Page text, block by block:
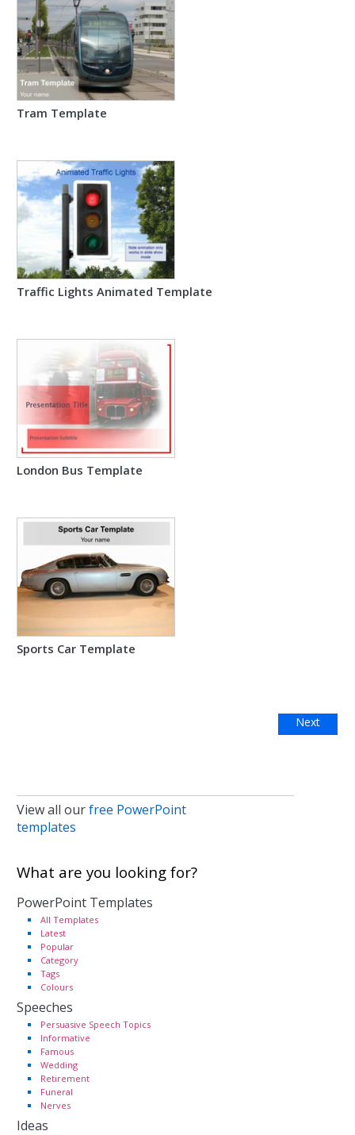
Tram Template
Traffic Lights Animated Template
London Bus Template
Sports Car Template
Next
View all ourfree PowerPoint
templates
What are you looking for?
PowerPoint Templates
All Templates
Latest
Popular
Category
Tags
Colours
Speeches
Persuasive Speech Topics
Informative
Famous
Wedding
Retirement
Funeral
Nerves
Ideas